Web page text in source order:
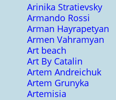
Arinika Stratievsky
Armando Rossi
Arman Hayrapetyan
Armen Vahramyan
Art beach
Art By Catalin
Artem Andreichuk
Artem Grunyka
Artemisia